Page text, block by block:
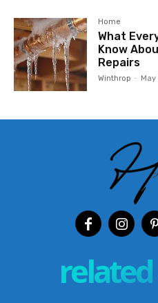
Home
What
Know
Repairs
Winthrop -
related